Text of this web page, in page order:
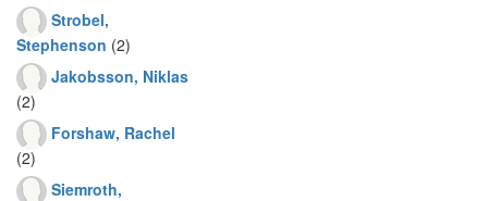
Strobel,
Stephenson (2)
Jakobsson, Niklas
(2)
Forshaw, Rachel
(2)
Siemroth,